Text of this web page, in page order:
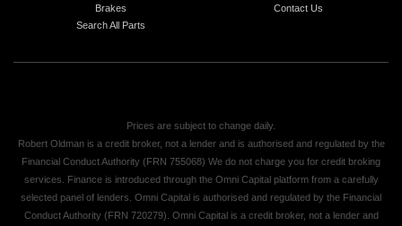
Brakes
Search All Parts
Contact Us
Prices are subject to change daily.
Robert Oldman is a credit broker, not a lender and is authorised and regulated by the
Financial Conduct Authority (FRN 755068) We do not charge you for credit broking
services. Finance is introduced through the Omni Capital platform from a carefully
selected panel of lenders. Omni Capital is authorised and regulated by the Financial
Conduct Authority (FRN 720279). Omni Capital is a credit broker, not a lender and